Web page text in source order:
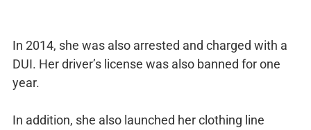
In 2014, she was also arrested and charged with a
DUI. Her driver’s license was also banned for one
year.
In addition, she also launched her clothing line